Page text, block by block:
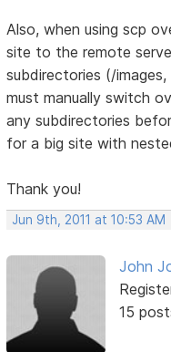
Also, when using scp
site to the remote
subdirectories (/
must manually switch
any subdirectories
for a big site with
Thank you!
Jun 9th, 2011 at 10:53 AM
John
15